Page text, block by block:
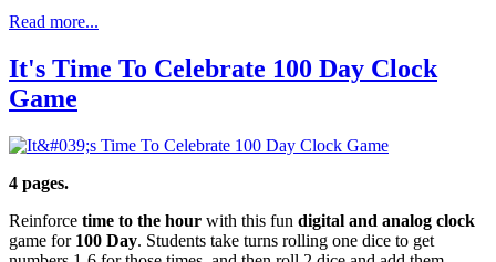
Read more...
It's Time To Celebrate 100 Day Clock
Game
4 pages.
Reinforce time to the hour with this fun digital and analog clock
game for 100 Day. Students take turns rolling one dice to get